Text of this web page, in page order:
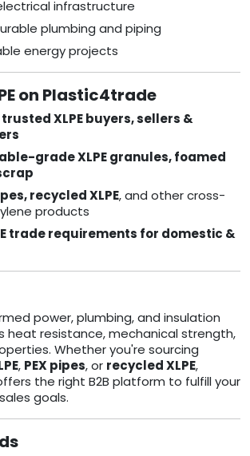
infrastructure
plumbing and piping
energy projects
on Plastic4trade
trusted XLPE buyers, sellers &
grade XLPE granules, foamed
recycled XLPE, and other cross-
products
trade requirements for domestic &
power, plumbing, and insulation
heat resistance, mechanical strength,
Whether you're sourcing
, PEX pipes, or recycled XLPE,
the right B2B platform to fulfill your
goals.